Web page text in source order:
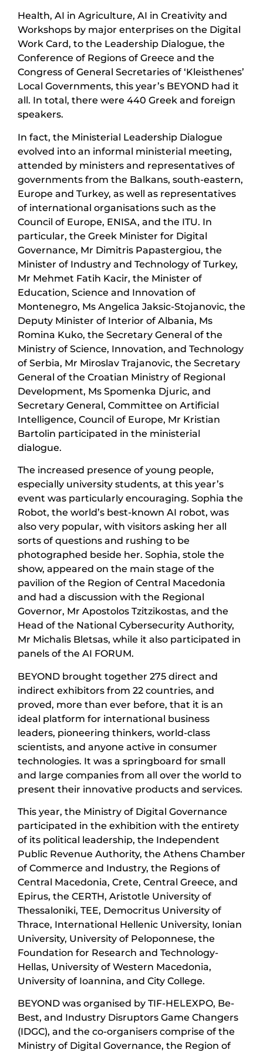
Health, AI in Agriculture, AI in Creativity and
Workshops by major enterprises on the Digital
Work Card, to the Leadership Dialogue, the
Conference of Regions of Greece and the
Congress of General Secretaries of ‘Kleisthenes’
Local Governments, this year’s BEYOND had it
all. In total, there were 440 Greek and foreign
speakers.
In fact, the Ministerial Leadership Dialogue
evolved into an informal ministerial meeting,
attended by ministers and representatives of
governments from the Balkans, south-eastern,
Europe and Turkey, as well as representatives
of international organisations such as the
Council of Europe, ENISA, and the ITU. In
particular, the Greek Minister for Digital
Governance, Mr Dimitris Papastergiou, the
Minister of Industry and Technology of Turkey,
Mr Mehmet Fatih Kacir, the Minister of
Education, Science and Innovation of
Montenegro, Ms Angelica Jaksic-Stojanovic, the
Deputy Minister of Interior of Albania, Ms
Romina Kuko, the Secretary General of the
Ministry of Science, Innovation, and Technology
of Serbia, Mr Miroslav Trajanovic, the Secretary
General of the Croatian Ministry of Regional
Development, Ms Spomenka Djuric, and
Secretary General, Committee on Artificial
Intelligence, Council of Europe, Mr Kristian
Bartolin participated in the ministerial
dialogue.
The increased presence of young people,
especially university students, at this year’s
event was particularly encouraging. Sophia the
Robot, the world’s best-known AI robot, was
also very popular, with visitors asking her all
sorts of questions and rushing to be
photographed beside her. Sophia, stole the
show, appeared on the main stage of the
pavilion of the Region of Central Macedonia
and had a discussion with the Regional
Governor, Mr Apostolos Tzitzikostas, and the
Head of the National Cybersecurity Authority,
Mr Michalis Bletsas, while it also participated in
panels of the AI FORUM.
BEYOND brought together 275 direct and
indirect exhibitors from 22 countries, and
proved, more than ever before, that it is an
ideal platform for international business
leaders, pioneering thinkers, world-class
scientists, and anyone active in consumer
technologies. It was a springboard for small
and large companies from all over the world to
present their innovative products and services.
This year, the Ministry of Digital Governance
participated in the exhibition with the entirety
of its political leadership, the Independent
Public Revenue Authority, the Athens Chamber
of Commerce and Industry, the Regions of
Central Macedonia, Crete, Central Greece, and
Epirus, the CERTH, Aristotle University of
Thessaloniki, TEE, Democritus University of
Thrace, International Hellenic University, Ionian
University, University of Peloponnese, the
Foundation for Research and Technology-
Hellas, University of Western Macedonia,
University of Ioannina, and City College.
BEYOND was organised by TIF-HELEXPO, Be-
Best, and Industry Disruptors Game Changers
(IDGC), and the co-organisers comprise of the
Ministry of Digital Governance, the Region of